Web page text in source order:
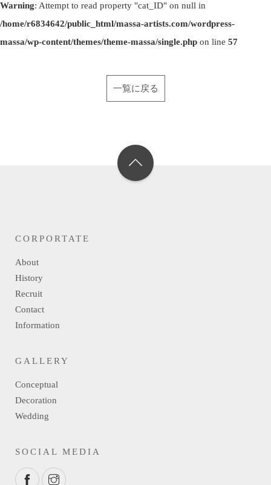
Warning: Attempt to read property "cat_ID" on null in
/home/r6834642/public_html/massa-artists.com/wordpress-
massa/wp-content/themes/theme-massa/single.php on line 57
一覧に戻る
CORPORTATE
About
History
Recruit
Contact
Information
GALLERY
Conceptual
Decoration
Wedding
SOCIAL MEDIA